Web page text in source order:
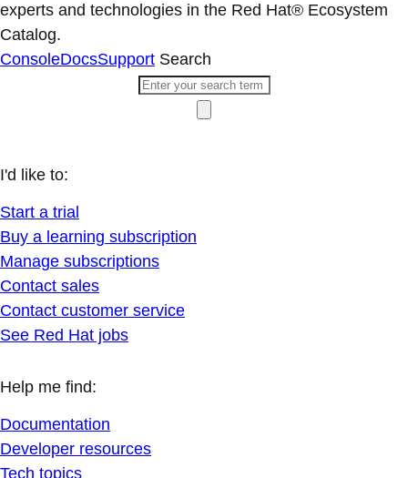
experts and technologies in the Red Hat® Ecosystem
Catalog.
ConsoleDocsSupport Search
I'd like to:
Start a trial
Buy a learning subscription
Manage subscriptions
Contact sales
Contact customer service
See Red Hat jobs
Help me find:
Documentation
Developer resources
Tech topics